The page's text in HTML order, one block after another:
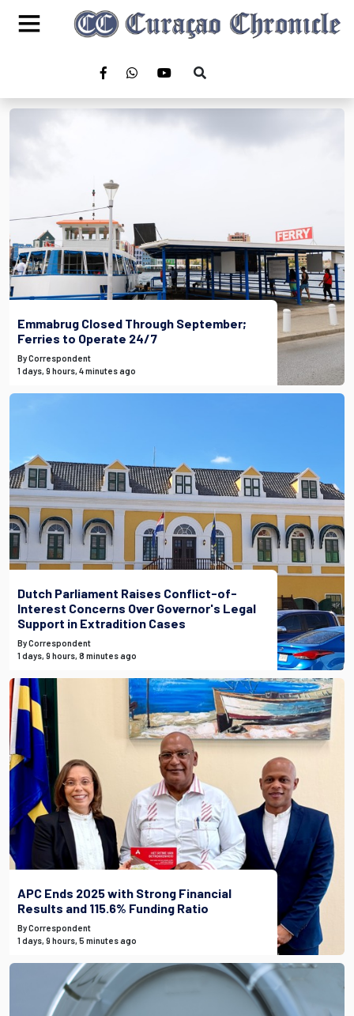
Emmabrug Closed Through September;
Ferries to Operate 24/7
By Correspondent
1 days, 9 hours, 4 minutes ago
Dutch Parliament Raises Conflict-of-
Interest Concerns Over Governor's Legal
Support in Extradition Cases
By Correspondent
1 days, 9 hours, 8 minutes ago
APC Ends 2025 with Strong Financial
Results and 115.6% Funding Ratio
By Correspondent
1 days, 9 hours, 5 minutes ago